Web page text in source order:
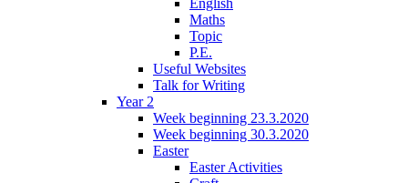
Maths
Topic
P.E.
Useful Websites
Talk for Writing
Year 2
Week beginning 23.3.2020
Week beginning 30.3.2020
Easter
Easter Activities